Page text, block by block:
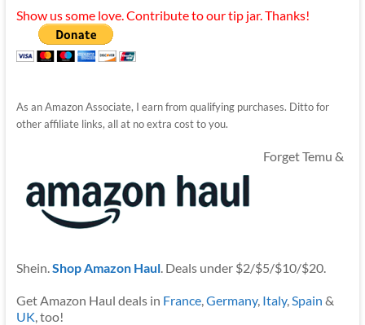
Show us some love. Contribute to our tip jar. Thanks!
As an Amazon Associate, I earn from qualifying purchases. Ditto for
other affiliate links, all at no extra cost to you.
Forget Temu &
Shein. Shop Amazon Haul. Deals under $2/$5/$10/$20.
Get Amazon Haul deals in France, Germany, Italy, Spain &
UK , too!